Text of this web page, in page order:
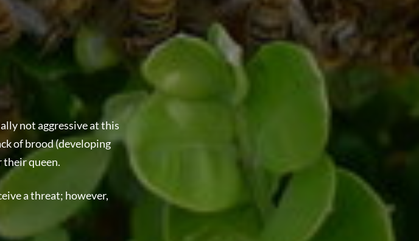
not aggressive at this
of brood (developing
their queen.
a threat; however,